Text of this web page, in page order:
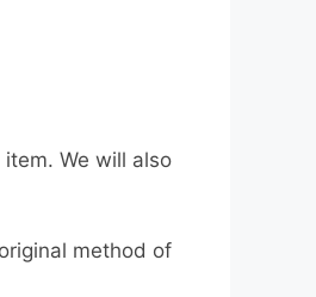
We will also
method of